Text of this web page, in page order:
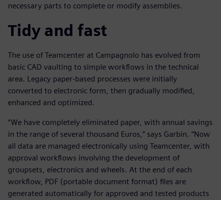
necessary parts to complete or modify assemblies.
Tidy and fast
The use of Teamcenter at Campagnolo has evolved from
basic CAD vaulting to simple workflows in the technical
area. Legacy paper-based processes were initially
converted to electronic form, then gradually modified,
enhanced and optimized.
“We have completely eliminated paper, with annual savings
in the range of several thousand Euros,” says Garbin. “Now
all data are managed electronically using Teamcenter, with
approval workflows involving the development of
groupsets, electronics and wheels. At the end of each
workflow, PDF (portable document format) files are
generated automatically for approved and tested products